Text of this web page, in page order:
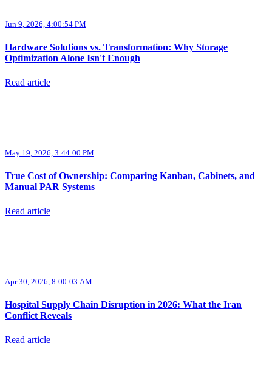
Jun 9, 2026, 4:00:54 PM
Hardware Solutions vs. Transformation: Why Storage
Optimization Alone Isn't Enough
Read article
May 19, 2026, 3:44:00 PM
True Cost of Ownership: Comparing Kanban, Cabinets, and
Manual PAR Systems
Read article
Apr 30, 2026, 8:00:03 AM
Hospital Supply Chain Disruption in 2026: What the Iran
Conflict Reveals
Read article